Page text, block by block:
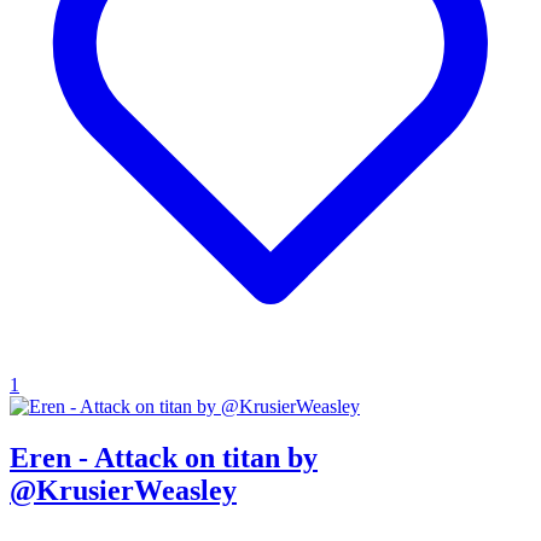
1
Eren - Attack on titan by
@KrusierWeasley